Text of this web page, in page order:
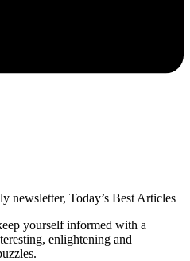
newsletter, Today’s Best Articles
yourself informed with a
enlightening and